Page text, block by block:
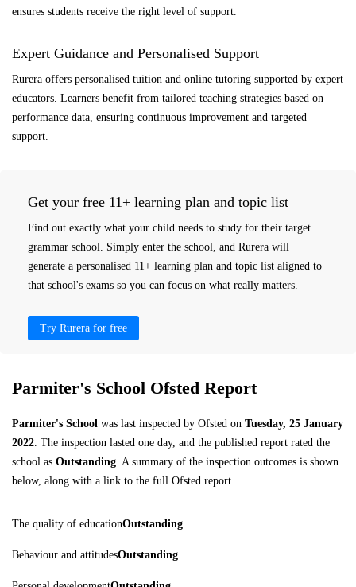
ensures students receive the right level of support.
Expert Guidance and Personalised Support
Rurera offers personalised tuition and online tutoring supported by expert
educators. Learners benefit from tailored teaching strategies based on
performance data, ensuring continuous improvement and targeted
support.
Get your free 11+ learning plan and topic list
Find out exactly what your child needs to study for their target
grammar school. Simply enter the school, and Rurera will
generate a personalised 11+ learning plan and topic list aligned to
that school's exams so you can focus on what really matters.
Try Rurera for free
Parmiter's School Ofsted Report
Parmiter's School was last inspected by Ofsted on Tuesday, 25 January
2022 . The inspection lasted one day, and the published report rated the
school as Outstanding . A summary of the inspection outcomes is shown
below, along with a link to the full Ofsted report.
The quality of educationOutstanding
Behaviour and attitudesOutstanding